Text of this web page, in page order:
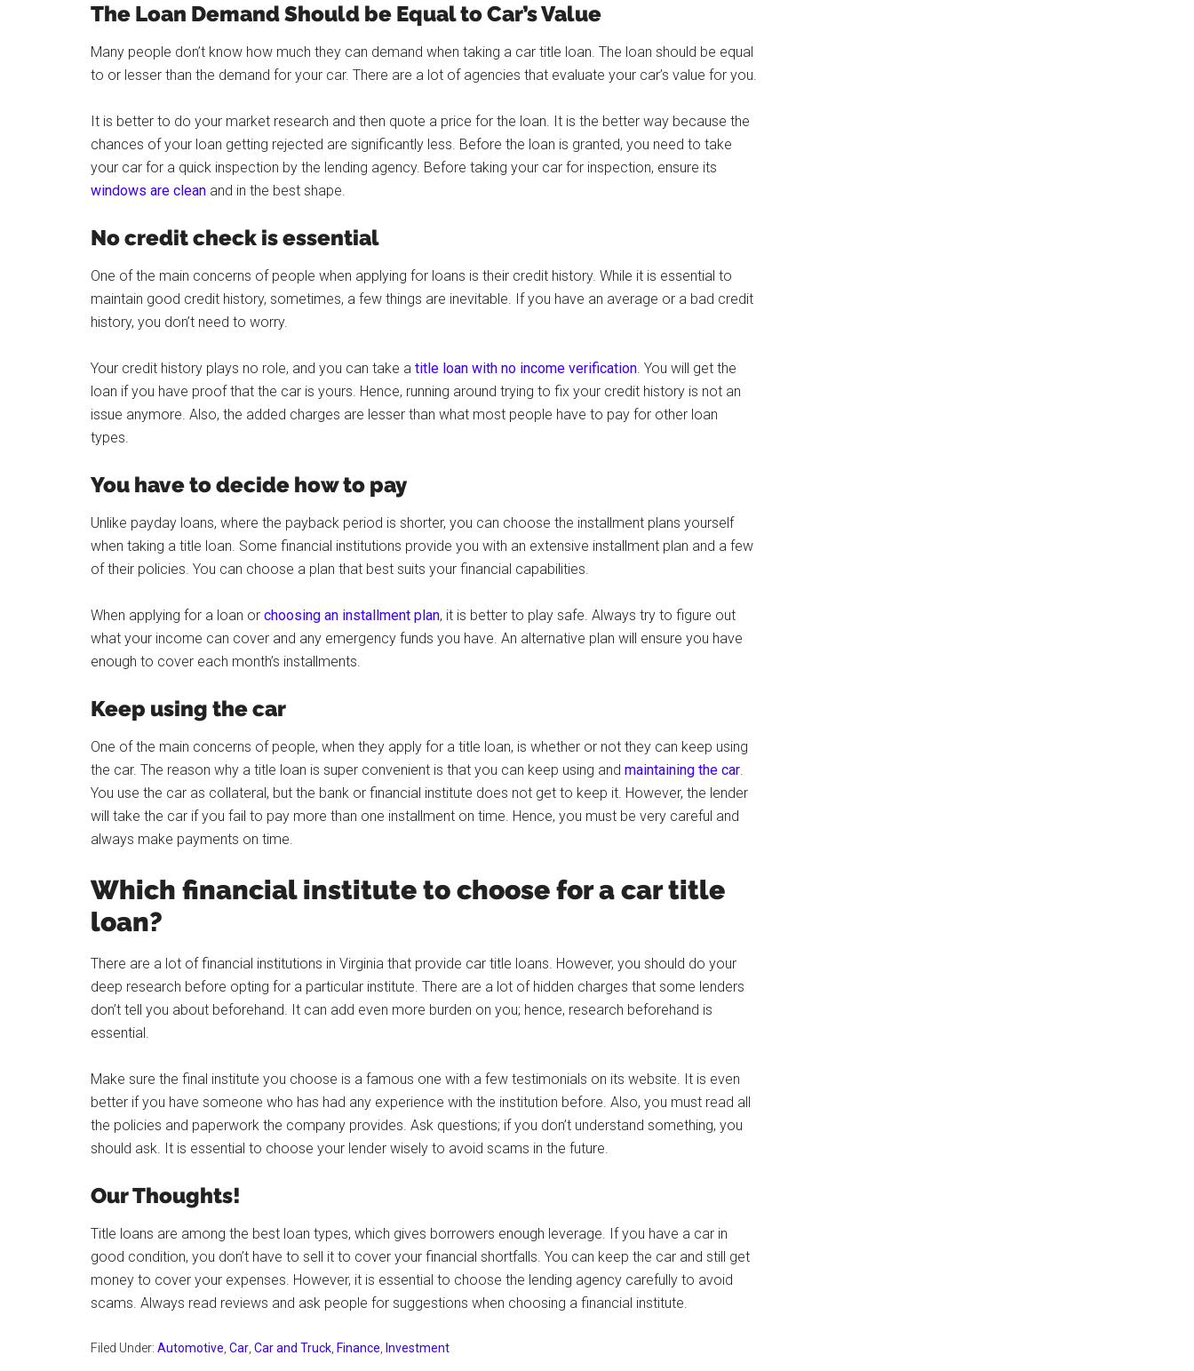
The Loan Demand Should be Equal to Car’s Value
Many people don’t know how much they can demand when taking a car title loan. The loan should be equal
to or lesser than the demand for your car. There are a lot of agencies that evaluate your car’s value for you.
It is better to do your market research and then quote a price for the loan. It is the better way because the
chances of your loan getting rejected are significantly less. Before the loan is granted, you need to take
your car for a quick inspection by the lending agency. Before taking your car for inspection, ensure its
windows are clean and in the best shape.
No credit check is essential
One of the main concerns of people when applying for loans is their credit history. While it is essential to
maintain good credit history, sometimes, a few things are inevitable. If you have an average or a bad credit
history, you don’t need to worry.
Your credit history plays no role, and you can take a title loan with no income verification. You will get the
loan if you have proof that the car is yours. Hence, running around trying to fix your credit history is not an
issue anymore. Also, the added charges are lesser than what most people have to pay for other loan
types.
You have to decide how to pay
Unlike payday loans, where the payback period is shorter, you can choose the installment plans yourself
when taking a title loan. Some financial institutions provide you with an extensive installment plan and a few
of their policies. You can choose a plan that best suits your financial capabilities.
When applying for a loan or choosing an installment plan, it is better to play safe. Always try to figure out
what your income can cover and any emergency funds you have. An alternative plan will ensure you have
enough to cover each month’s installments.
Keep using the car
One of the main concerns of people, when they apply for a title loan, is whether or not they can keep using
the car. The reason why a title loan is super convenient is that you can keep using and maintaining the car.
You use the car as collateral, but the bank or financial institute does not get to keep it. However, the lender
will take the car if you fail to pay more than one installment on time. Hence, you must be very careful and
always make payments on time.
Which financial institute to choose for a car title
loan?
There are a lot of financial institutions in Virginia that provide car title loans. However, you should do your
deep research before opting for a particular institute. There are a lot of hidden charges that some lenders
don’t tell you about beforehand. It can add even more burden on you; hence, research beforehand is
essential.
Make sure the final institute you choose is a famous one with a few testimonials on its website. It is even
better if you have someone who has had any experience with the institution before. Also, you must read all
the policies and paperwork the company provides. Ask questions; if you don’t understand something, you
should ask. It is essential to choose your lender wisely to avoid scams in the future.
Our Thoughts!
Title loans are among the best loan types, which gives borrowers enough leverage. If you have a car in
good condition, you don’t have to sell it to cover your financial shortfalls. You can keep the car and still get
money to cover your expenses. However, it is essential to choose the lending agency carefully to avoid
scams. Always read reviews and ask people for suggestions when choosing a financial institute.
Filed Under: Automotive Car Car and Truck Finance Investment